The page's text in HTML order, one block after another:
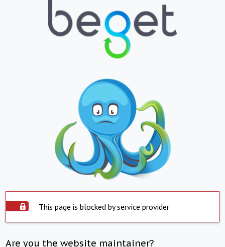
This page is blocked by service provider
Are you the website maintainer?